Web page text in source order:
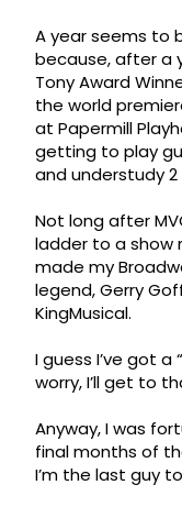
A year seems to
because, after a
Tony Award
the world
at Papermill
getting to play
and understudy
Not long after
ladder to a show
made my
legend, Gerry
KingMusical.
I guess I’ve got a
worry, I’ll get to
Anyway, I was
final months of
I’m the last guy